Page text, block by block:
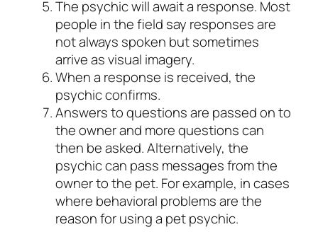
The psychic will await a response. Most
people in the field say responses are
not always spoken but sometimes
arrive as visual imagery.
When a response is received, the
psychic confirms.
Answers to questions are passed on to
the owner and more questions can
then be asked. Alternatively, the
psychic can pass messages from the
owner to the pet. For example, in cases
where behavioral problems are the
reason for using a pet psychic.